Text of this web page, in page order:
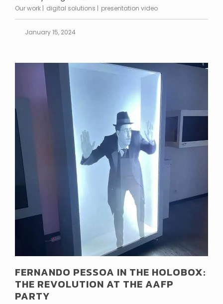
Our work digital solutions presentation video
January 15, 2024
FERNANDO PESSOA IN THE HOLOBOX:
THE REVOLUTION AT THE AAFP
PARTY